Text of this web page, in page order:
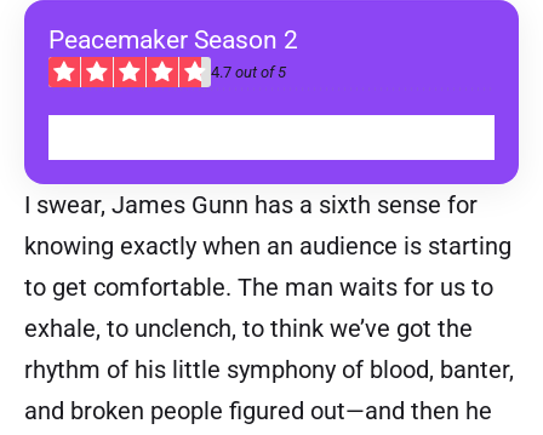
Peacemaker Season 2
4.7 out of 5
I swear, James Gunn has a sixth sense for
knowing exactly when an audience is starting
to get comfortable. The man waits for us to
exhale, to unclench, to think we’ve got the
rhythm of his little symphony of blood, banter,
and broken people figured out—and then he